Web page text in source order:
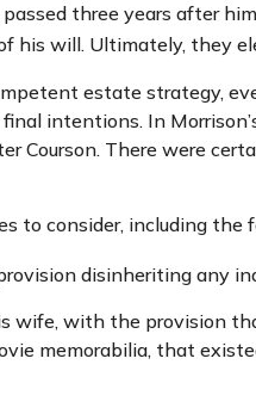
three years after
will. Ultimately, they
estate strategy,
intentions. In
There were
to consider, including the
disinheriting any
wife, with the provision
memorabilia, that